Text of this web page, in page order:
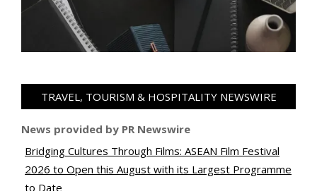
TRAVEL, TOURISM & HOSPITALITY NEWSWIRE
News provided by PR Newswire
Bridging Cultures Through Films: ASEAN Film Festival
2026 to Open this August with its Largest Programme
to Date